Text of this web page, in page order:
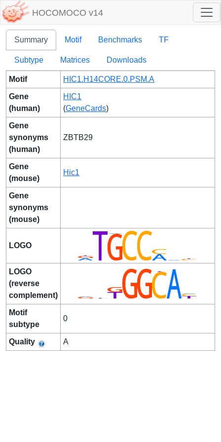
HOCOMOCO v14
Summary Motif Benchmarks TF
Subtype Matrices Downloads
Motif HIC1.H14CORE.0.PSM.A
Gene
(human)
HIC1
(GeneCards)
Gene
synonyms
(human)
ZBTB29
Gene
(mouse)
Hic1
Gene
synonyms
(mouse)
LOGO
LOGO
(reverse
complement)
Motif
subtype
0
Quality A